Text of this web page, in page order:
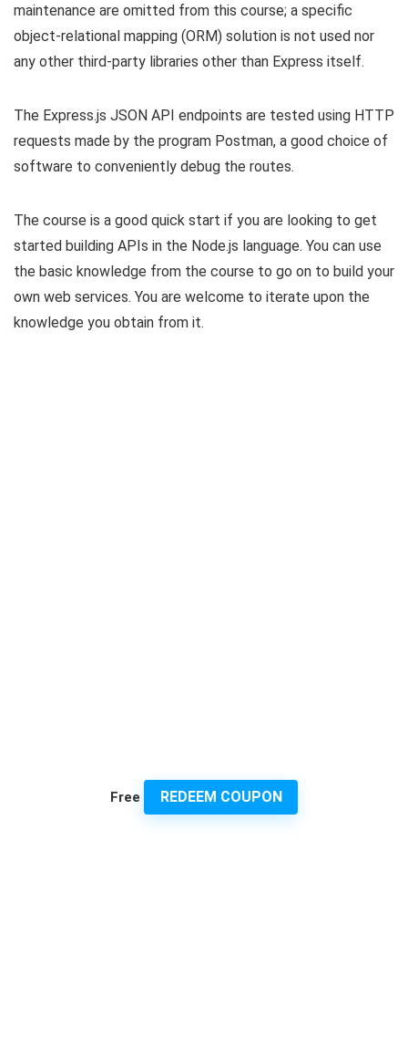
maintenance are omitted from this course; a specific
object-relational mapping (ORM) solution is not used nor
any other third-party libraries other than Express itself.
The Express.js JSON API endpoints are tested using HTTP
requests made by the program Postman, a good choice of
software to conveniently debug the routes.
The course is a good quick start if you are looking to get
started building APIs in the Node.js language. You can use
the basic knowledge from the course to go on to build your
own web services. You are welcome to iterate upon the
knowledge you obtain from it.
Free REDEEM COUPON